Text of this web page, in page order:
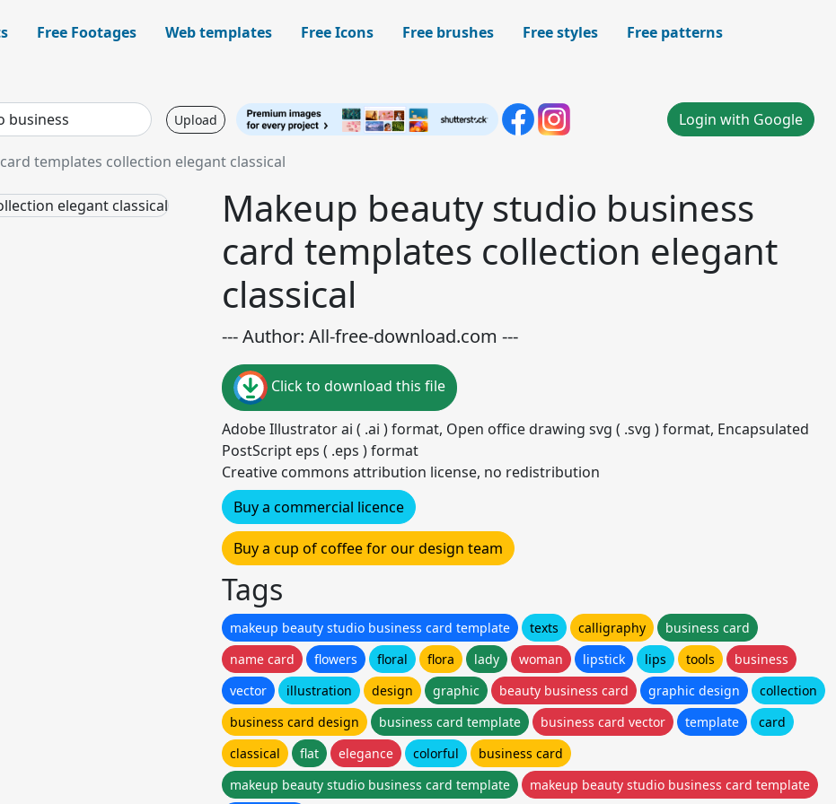
Free Footages Web templates Free Icons Free brushes Free styles
Free patterns
Upload Login with Google
templates collection elegant classical
Makeup beauty studio business
card templates collection elegant
classical
--- Author: All-free-download.com ---
Click to download this file
Adobe Illustrator ai ( .ai ) format, Open office drawing svg ( .svg ) format, Encapsulated
PostScript eps ( .eps ) format
Creative commons attribution license, no redistribution
Buy a commercial licence
Buy a cup of coffee for our design team
Tags
makeup beauty studio business card template texts calligraphy
business card
name card
flowers floral flora lady woman lipstick lips tools
business
vector
illustration design graphic beauty business card graphic design
collection
business card design
business card template business card vector template
card
classical
flat elegance colorful
business card
makeup beauty studio business card template
makeup beauty studio business card template